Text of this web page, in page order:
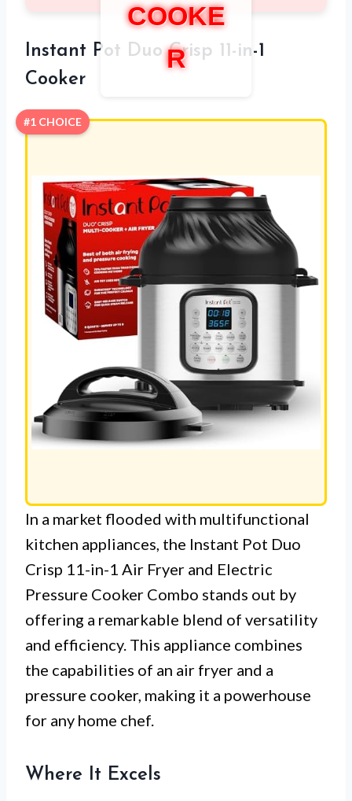
COOKE
R
Instant Pot Duo Crisp 11-in-1
Cooker
#1 CHOICE
In a market flooded with multifunctional
kitchen appliances, the Instant Pot Duo
Crisp 11-in-1 Air Fryer and Electric
Pressure Cooker Combo stands out by
offering a remarkable blend of versatility
and efficiency. This appliance combines
the capabilities of an air fryer and a
pressure cooker, making it a powerhouse
for any home chef.
Where It Excels